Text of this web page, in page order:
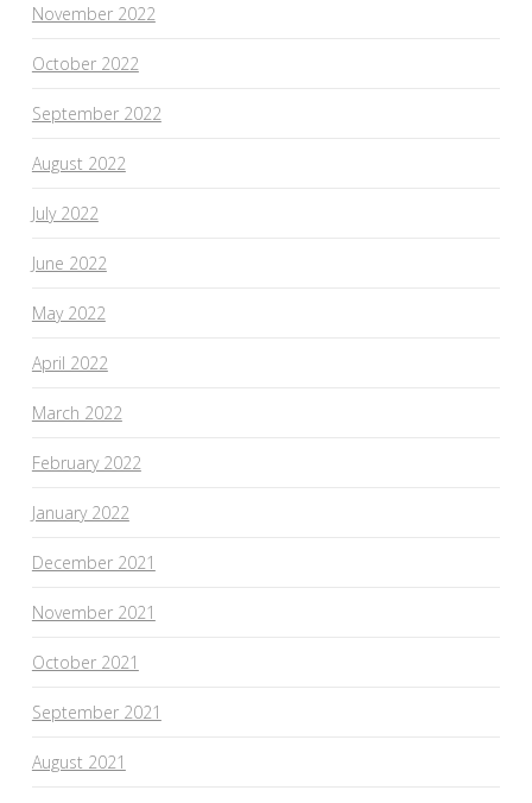
November 2022
October 2022
September 2022
August 2022
July 2022
June 2022
May 2022
April 2022
March 2022
February 2022
January 2022
December 2021
November 2021
October 2021
September 2021
August 2021